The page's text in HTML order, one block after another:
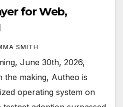
for Web,
SMITH
June 30th, 2026,
the making, Autheo is
operating system on